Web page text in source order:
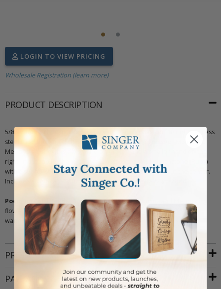
LOGIN TO VIEW PRICING
Wholesale Registration (learn more)
PRODUCT DESCRIPTION
5/8 x 11/16 inch polished finish silver heart necklace on 18 inch stainless
steel rhodium plated chain. The heart features a pressed "Mommy &
Me" design, showing a big hand on the left and a smaller hand on the
right. In the top left hand corner is a glass crystal July birthstone (Ruby)
with a sunburst design. The back of the heart has a cross in the center.
Includes an elegant "Mommy & Me" card with jewelry attached.
Poem on Card Reads:
"Best friends forever, Mommy and Me, picking
flowers and playing with glee! A shoulder to cry on, secrets to share,
warm heart and hands, that really care!"
PRODUCT ATTRIBUTES
PACKAGING